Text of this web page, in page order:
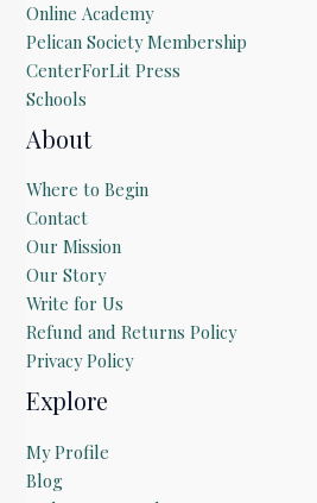
Online Academy
Pelican Society Membership
CenterForLit Press
Schools
About
Where to Begin
Contact
Our Mission
Our Story
Write for Us
Refund and Returns Policy
Privacy Policy
Explore
My Profile
Blog